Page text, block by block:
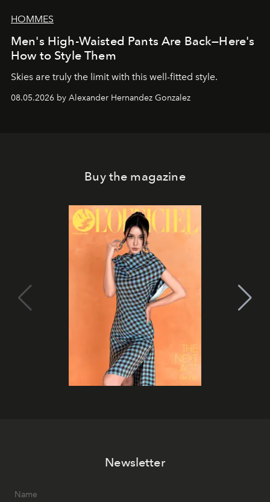
HOMMES
Men's High-Waisted Pants Are Back—Here's
How to Style Them
Skies are truly the limit with this well-fitted style.
08.05.2026 by Alexander Hernandez Gonzalez
Buy the magazine
Newsletter